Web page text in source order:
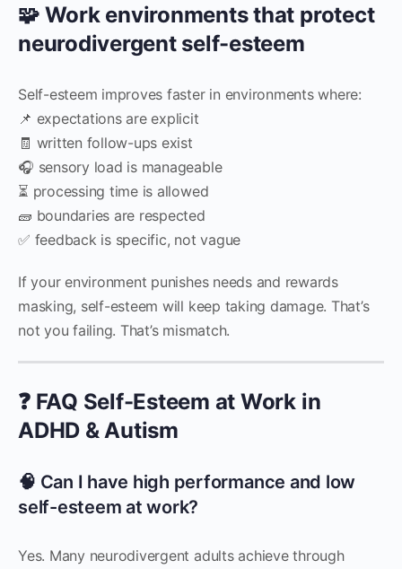
🧩 Work environments that protect
neurodivergent self-esteem
Self-esteem improves faster in environments where:
📌 expectations are explicit
🧾 written follow-ups exist
🎧 sensory load is manageable
⏳ processing time is allowed
🧱 boundaries are respected
✅ feedback is specific, not vague
If your environment punishes needs and rewards
masking, self-esteem will keep taking damage. That’s
not you failing. That’s mismatch.
❓ FAQ Self-Esteem at Work in
ADHD & Autism
🧠 Can I have high performance and low
self-esteem at work?
Yes. Many neurodivergent adults achieve through